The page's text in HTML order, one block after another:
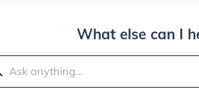
What else can I